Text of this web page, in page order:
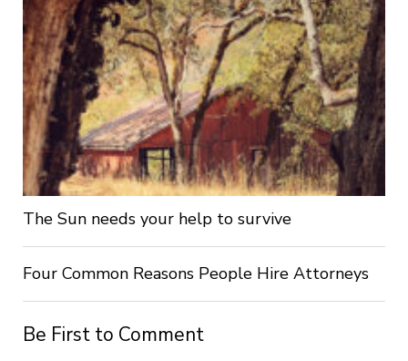
The Sun needs your help to survive
Four Common Reasons People Hire Attorneys
Be First to Comment